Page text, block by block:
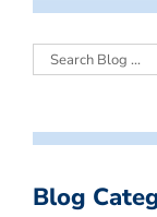
Blog